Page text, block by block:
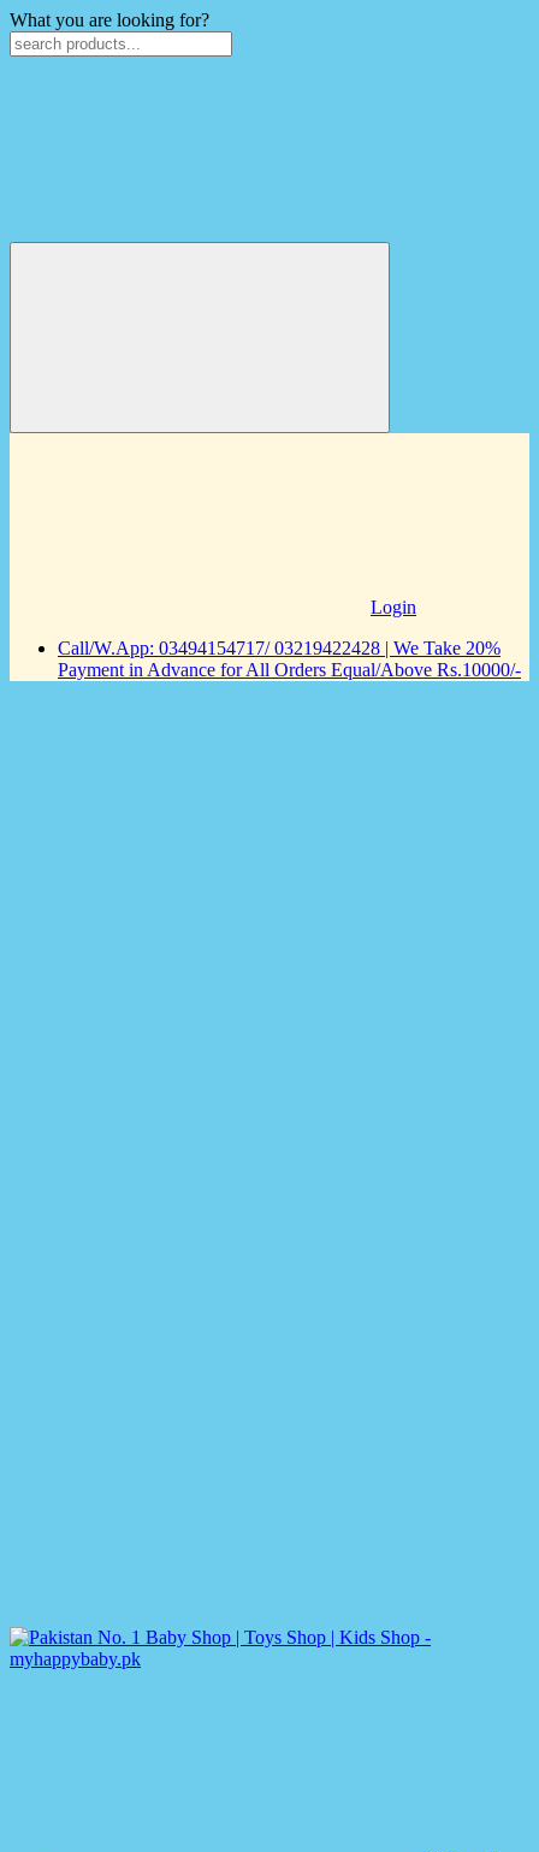
What you are looking for?
Login
Call/W.App: 03494154717/ 03219422428 | We Take 20%
Payment in Advance for All Orders Equal/Above Rs.10000/-